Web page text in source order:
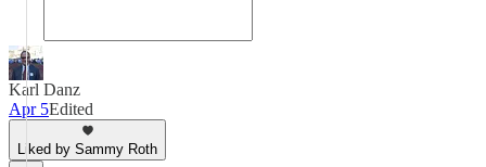
Karl Danz
Apr 5Edited
Liked by Sammy Roth